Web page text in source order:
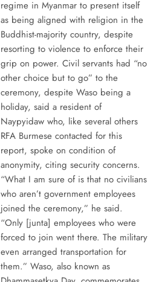
regime in Myanmar to present itself
as being aligned with religion in the
Buddhist-majority country, despite
resorting to violence to enforce their
grip on power. Civil servants had “no
other choice but to go” to the
ceremony, despite Waso being a
holiday, said a resident of
Naypyidaw who, like several others
RFA Burmese contacted for this
report, spoke on condition of
anonymity, citing security concerns.
“What I am sure of is that no civilians
who aren’t government employees
joined the ceremony,” he said.
“Only [junta] employees who were
forced to join went there. The military
even arranged transportation for
them.” Waso, also known as